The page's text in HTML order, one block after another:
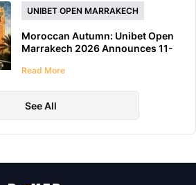
UNIBET OPEN MARRAKECH
Moroccan Autumn: Unibet Open
Marrakech 2026 Announces 11-
Read More
See All